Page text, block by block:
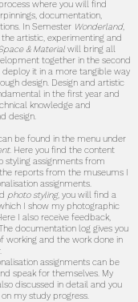
where you will find
documentation,
In Semester Wonderland,
artistic, experimenting and
& Materialwill bring all
together in the second
it in a more tangible way
design. Design and artistic
in the first year and
knowledge and
design.
be found in the menu under
. Here you find the content
styling assignments from
reports from the museums I
assignments.
photo styling, you will find a
I show my photographic
I also receive feedback,
documentation log gives you
working and the work done in
assignments can be
speak for themselves. My
discussed in detail and you
my study progress.